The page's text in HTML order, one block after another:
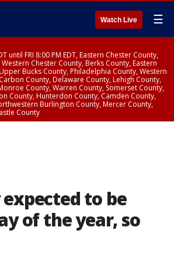
Watch Live ☰
until FRI 8:00 PM EDT, Eastern Chester County,
Chester County, Berks County, Eastern
Bucks County, Philadelphia County, Western
County, Delaware County, Lehigh County,
County, Warren County, Somerset County,
County, Hunterdon County, Camden County,
Burlington County, Mercer County,
County
to be
of the year, so